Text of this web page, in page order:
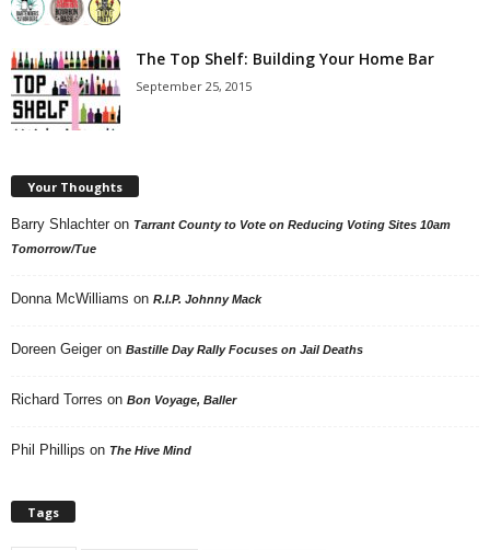
The Top Shelf: Building Your Home Bar
September 25, 2015
Your Thoughts
Barry Shlachter on Tarrant County to Vote on Reducing Voting Sites 10am
Tomorrow/Tue
Donna McWilliams on R.I.P. Johnny Mack
Doreen Geiger on Bastille Day Rally Focuses on Jail Deaths
Richard Torres on Bon Voyage, Baller
Phil Phillips on The Hive Mind
Tags